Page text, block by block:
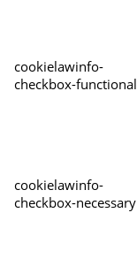
cookielawinfo-
checkbox-functional
cookielawinfo-
checkbox-necessary